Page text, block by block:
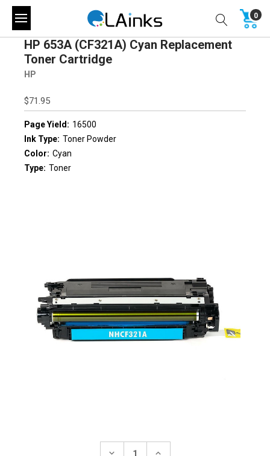
0
HP 653A (CF321A) Cyan Replacement
Toner Cartridge
HP
$71.95
Page Yield: 16500
Ink Type: Toner Powder
Color: Cyan
Type: Toner
DECREASE
INCREASE